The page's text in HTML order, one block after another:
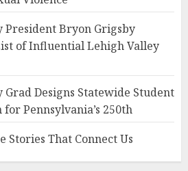
Bryon Grigsby
of Influential Lehigh Valley
Designs Statewide Student
Pennsylvania’s 250th
Stories That Connect Us